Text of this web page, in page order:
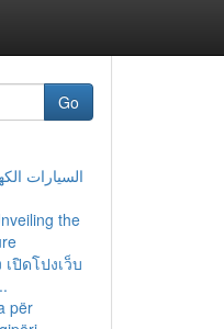
Go
السيارات
the
เปิดโปงเว็บ
për